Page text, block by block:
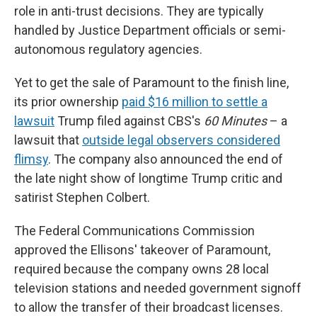
role in anti-trust decisions. They are typically
handled by Justice Department officials or semi-
autonomous regulatory agencies.
Yet to get the sale of Paramount to the finish line,
its prior ownership paid $16 million to settle a
lawsuit Trump filed against CBS's 60 Minutes– a
lawsuit that outside legal observers considered
flimsy. The company also announced the end of
the late night show of longtime Trump critic and
satirist Stephen Colbert.
The Federal Communications Commission
approved the Ellisons' takeover of Paramount,
required because the company owns 28 local
television stations and needed government signoff
to allow the transfer of their broadcast licenses.